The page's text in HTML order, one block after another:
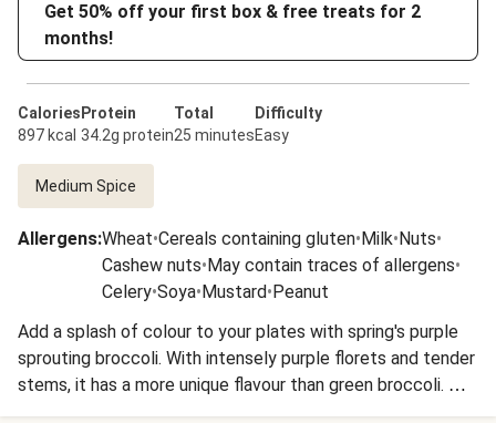
Get 50% off your first box & free treats for 2
months!
Calories
897 kcal
Protein
34.2g protein
Total
25 minutes
Difficulty
Easy
Medium Spice
Allergens:Wheat•Cereals containing gluten•Milk•Nuts•
Cashew nuts•May contain traces of allergens•
Celery•Soya•Mustard•Peanut
Add a splash of colour to your plates with spring's purple
sprouting broccoli. With intensely purple florets and tender
stems, it has a more unique flavour than green broccoli. We
love it when roasted or pan-fried to turn the florets slightly